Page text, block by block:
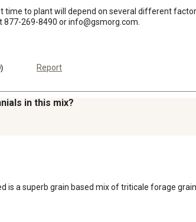
time to plant will depend on several different
877-269-8490 or info@gsmorg.com.
Report
in this mix?
is a superb grain based mix of triticale forage